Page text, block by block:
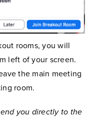
rooms, you will
left of your screen.
the main meeting
room.
you directly to the